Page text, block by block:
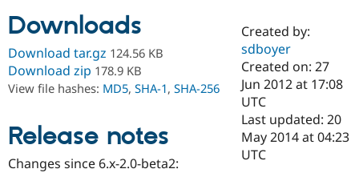
Case
Drupal for
Government
Getting
Local
Guide
Certified
Become a
Certified
Find a
Community
About the
Community
How to
Support Drupal
The Drupal
Association
Downloads
Download tar.gz 124.56 KB
Download zip 178.9 KB
View file hashes: MD5, SHA-1, SHA-256
Release notes
Changes since 6.x-2.0-beta2:
Created by:
sdboyer
Created on: 27
Jun 2012 at 17:08
UTC
Last updated: 20
May 2014 at 04:23
UTC